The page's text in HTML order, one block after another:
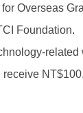
Overseas
Foundation.